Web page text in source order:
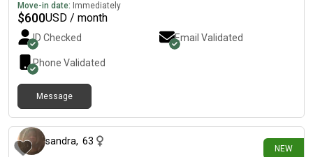
Move-in date: Immediately
$600USD / month
ID Checked Email Validated
Phone Validated
Message
NEW
sandra, 63